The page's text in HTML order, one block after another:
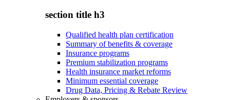
section title h3
Qualified health plan certification
Summary of benefits & coverage
Insurance programs
Premium stabilization programs
Health insurance market reforms
Minimum essential coverage
Drug Data, Pricing & Rebate Review